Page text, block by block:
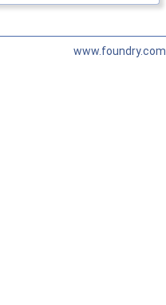
www.foundry.com